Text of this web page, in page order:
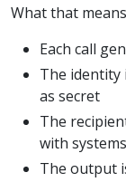
What that
Each call
The identity
as secret
The
with
The output